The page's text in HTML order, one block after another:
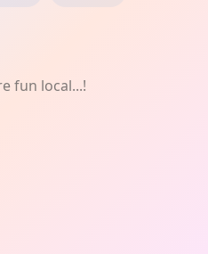
fun local...!